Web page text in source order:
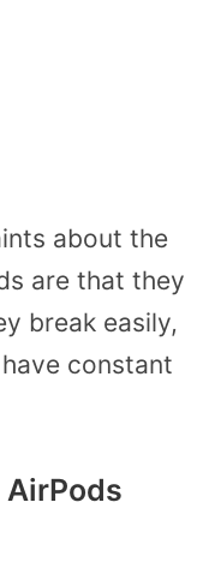
about the
are that they
break easily,
constant
AirPods